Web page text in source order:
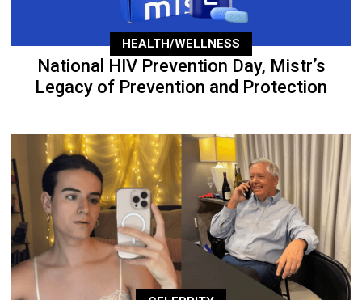
HEALTH/WELLNESS
National HIV Prevention Day, Mistr’s
Legacy of Prevention and Protection